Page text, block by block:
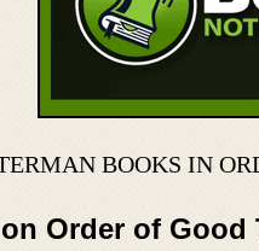
BOOKS IN
Order of Good